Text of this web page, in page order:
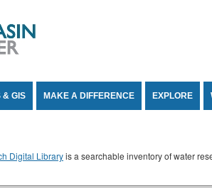
& GIS MAKE A DIFFERENCE EXPLORE
Digital Libraryis a searchable inventory of water